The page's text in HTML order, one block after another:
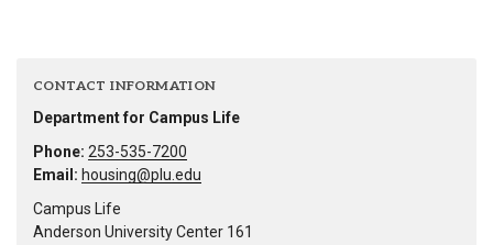
CONTACT INFORMATION
Department for Campus Life
Phone: 253-535-7200
Email: housing@plu.edu
Campus Life
Anderson University Center 161